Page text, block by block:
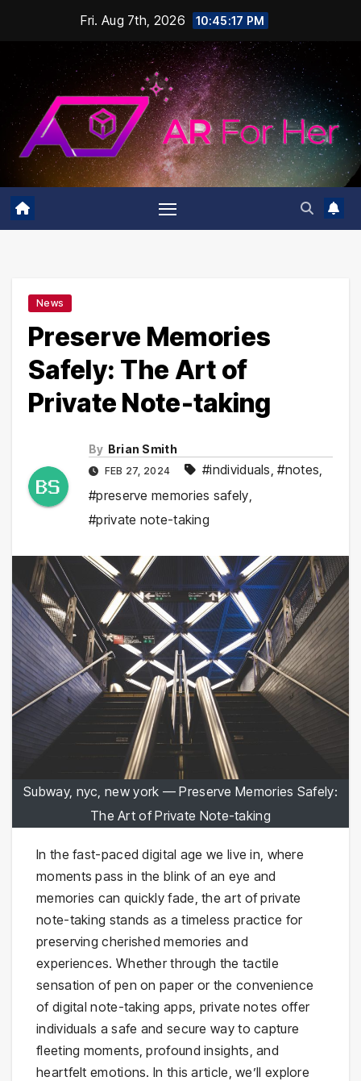
Fri. Aug 7th, 2026 10:45:18 PM
News
Preserve Memories
Safely: The Art of
Private Note-taking
By Brian Smith
FEB 27, 2024 #individuals ,#notes
#preserve memories safely
#private note-taking
Subway, nyc, new york — Preserve Memories Safely:
The Art of Private Note-taking
In the fast-paced digital age we live in, where
moments pass in the blink of an eye and
memories can quickly fade, the art of private
note-taking stands as a timeless practice for
preserving cherished memories and
experiences. Whether through the tactile
sensation of pen on paper or the convenience
of digital note-taking apps, private notes offer
individuals a safe and secure way to capture
fleeting moments, profound insights, and
heartfelt emotions. In this article, we’ll explore